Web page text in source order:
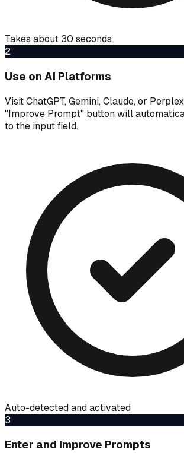
Takes about 30 seconds
2
Use on AI Platforms
Visit ChatGPT, Gemini, Claude, or
"Improve Prompt" button will
to the input field.
Auto-detected and activated
3
Enter and Improve Prompts